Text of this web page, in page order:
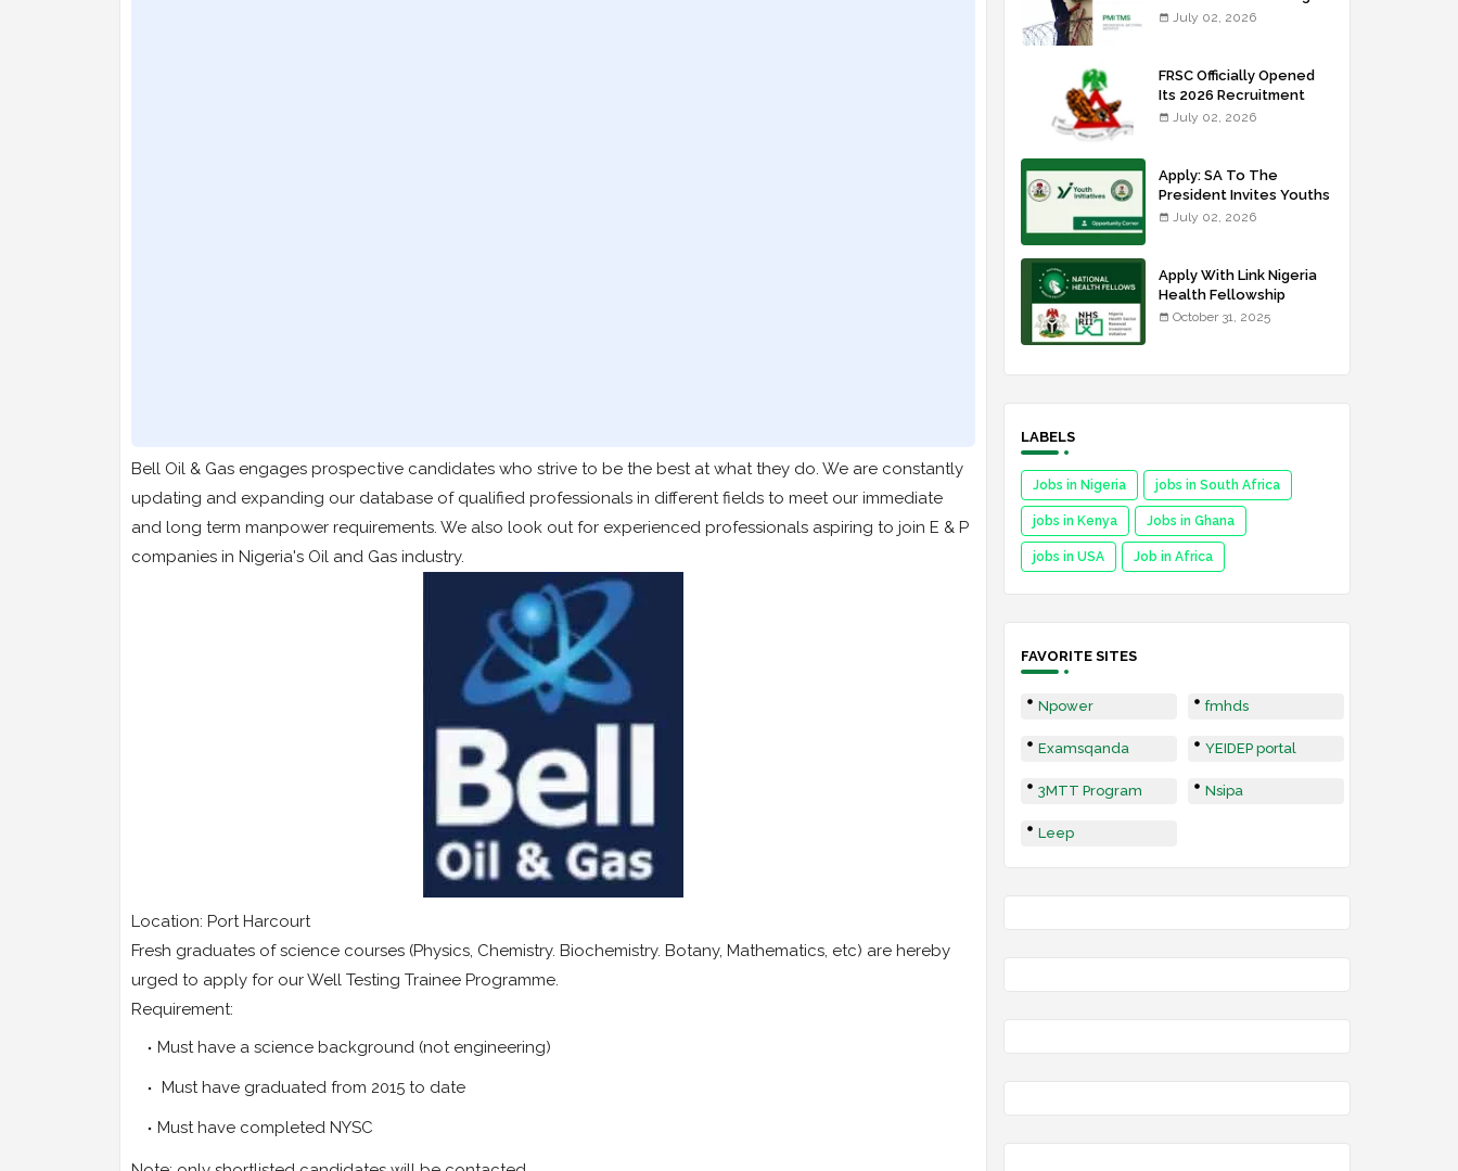
Bell Oil & Gas engages prospective candidates who strive to be the best at what they do. We are constantly
updating and expanding our database of qualified professionals in different fields to meet our immediate
and long term manpower requirements. We also look out for experienced professionals aspiring to join E & P
companies in Nigeria's Oil and Gas industry.
Location: Port Harcourt
Fresh graduates of science courses (Physics, Chemistry. Biochemistry. Botany, Mathematics, etc) are hereby
urged to apply for our Well Testing Trainee Programme.
Requirement:
Must have a science background (not engineering)
Must have graduated from 2015 to date
Must have completed NYSC
Initiative: FG Meter
July 02, 2026
FRSC Officially Opened
Its 2026 Recruitment
Portal - Apply Now
July 02, 2026
Apply: SA To The
President Invites Youths
For Agricultural
July 02, 2026
Apply With Link Nigeria
Health Fellowship
Programme NHFP
October 31, 2025
LABELS
Jobs in Nigeria jobs in South Africa
jobs in Kenya Jobs in Ghana
jobs in USA Job in Africa
FAVORITE SITES
Npower fmhds
Examsqanda YEIDEP portal
3MTT Program Nsipa
Leep